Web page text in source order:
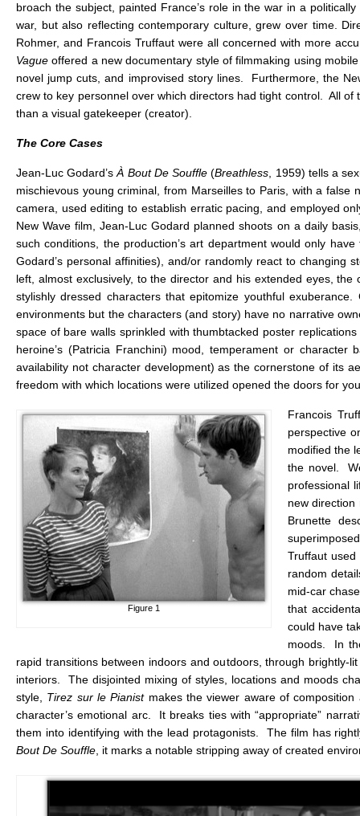
broach the subject, painted France’s role in the war in a
war, but also reflecting contemporary culture, grew over time.
Rohmer, and Francois Truffaut were all concerned with more
Vagueoffered a new documentary style of filmmaking using
novel jump cuts, and improvised story lines. Furthermore, the
crew to key personnel over which directors had tight control. All
than a visual gatekeeper (creator).
The Core Cases
Jean-Luc Godard’sÀ Bout De Souffle (Breathless , 1959) tells a
mischievous young criminal, from Marseilles to Paris, with a
camera, used editing to establish erratic pacing, and employed
New Wave film, Jean-Luc Godard planned shoots on a daily
such conditions, the production’s art department would only
Godard’s personal affinities), and/or randomly react to
left, almost exclusively, to the director and his extended eyes,
stylishly dressed characters that epitomize youthful
environments but the characters (and story) have no narrative
space of bare walls sprinkled with thumbtacked poster
heroine’s (Patricia Franchini) mood, temperament or character
availability not character development) as the cornerstone of its
freedom with which locations were utilized opened the doors for
Figure 1
Francois
perspective
modified the
the novel.
professional
new
Brunette
Truffaut
random
mid-car
that
could have
moods. In
rapid transitions between indoors and outdoors, through
interiors. The disjointed mixing of styles, locations and moods
style, Tirez sur le Pianistmakes the viewer aware of composition
character’s emotional arc. It breaks ties with “appropriate”
them into identifying with the lead protagonists. The film has
Bout De Souffle , it marks a notable stripping away of created